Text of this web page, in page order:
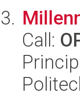
Call: